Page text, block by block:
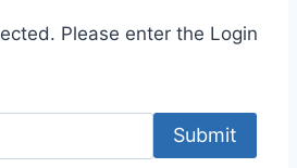
Please enter the Login
Submit